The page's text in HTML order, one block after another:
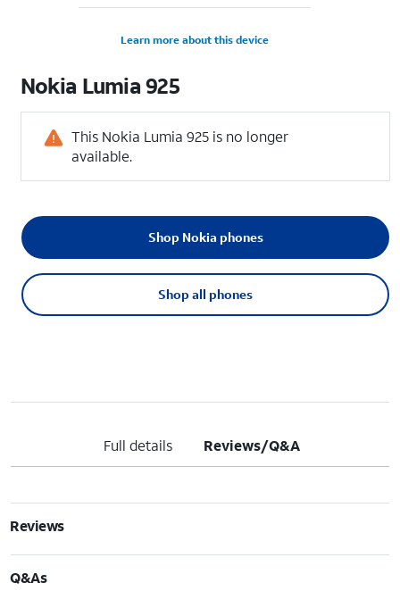
Learn more about this device
Nokia Lumia 925
This Nokia Lumia 925 is no longer
available.
Shop all phones
Shop Nokia phones
Full details Reviews/Q&A
Reviews
Q&As